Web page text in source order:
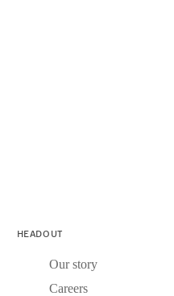
HEADOUT
Our story
Careers